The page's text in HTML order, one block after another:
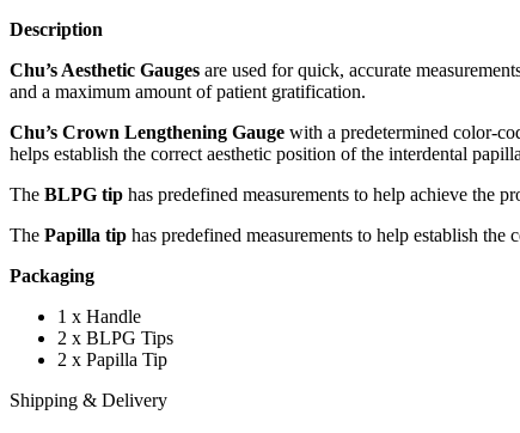
Description
Chu’s Aesthetic Gauges are used for quick, accurate
and a maximum amount of patient gratification.
Chu’s Crown Lengthening Gauge with a predetermined color-
helps establish the correct aesthetic position of the interdental
The BLPG tip has predefined measurements to help achieve the
The Papilla tip has predefined measurements to help establish
Packaging
1 x Handle
2 x BLPG Tips
2 x Papilla Tip
Shipping & Delivery